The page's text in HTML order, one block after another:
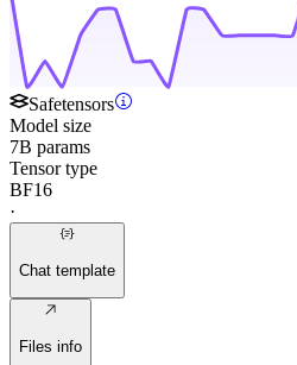
Safetensors
Model size
7B params
Tensor type
BF16
·
Chat template
Files info